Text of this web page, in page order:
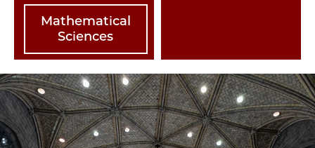
Mathematical
Sciences